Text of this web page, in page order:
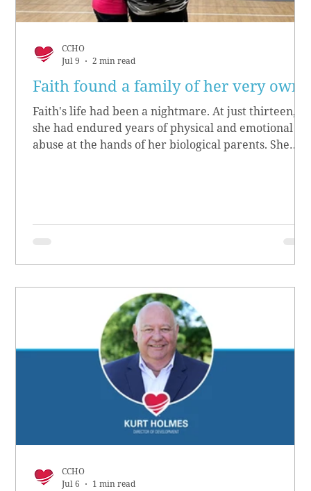
Faith found a family of her very own
Faith's life had been a nightmare. At just thirteen,
she had endured years of physical and emotional
abuse at the hands of her biological parents. She
CCHO
Jul 9
2 min read
CCHO
Jul 6
1 min read